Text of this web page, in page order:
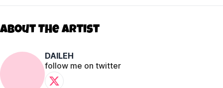
About The Artist
DAILEH
follow me on twitter